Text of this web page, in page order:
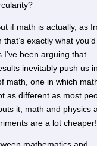
if math is actually, as
exactly what you’d
been arguing that
inevitably push us
math, one in which
as different as most
it, math and physics
are a lot cheaper!